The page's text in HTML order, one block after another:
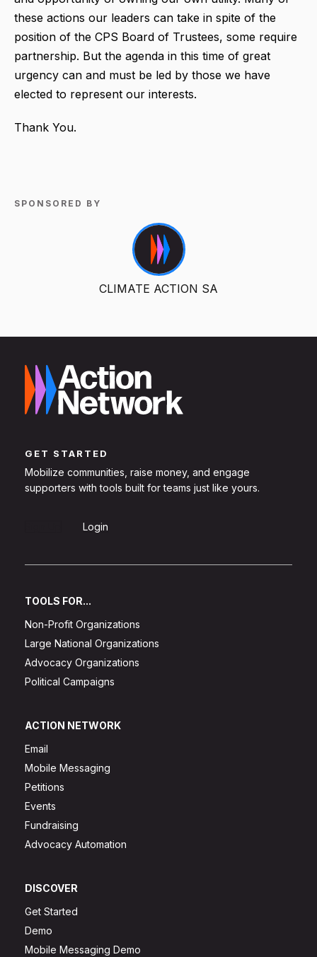
these actions our leaders can take in spite of the
position of the CPS Board of Trustees, some require
partnership. But the agenda in this time of great
urgency can and must be led by those we have
elected to represent our interests.
Thank You.
SPONSORED BY
CLIMATE ACTION SA
GET STARTED
Mobilize communities, raise money, and engage
supporters with tools built for teams just like yours.
Login
TOOLS FOR...
Non-Profit Organizations
Large National Organizations
Advocacy Organizations
Political Campaigns
ACTION NETWORK
Email
Mobile Messaging
Petitions
Events
Fundraising
Advocacy Automation
DISCOVER
Get Started
Demo
Mobile Messaging Demo